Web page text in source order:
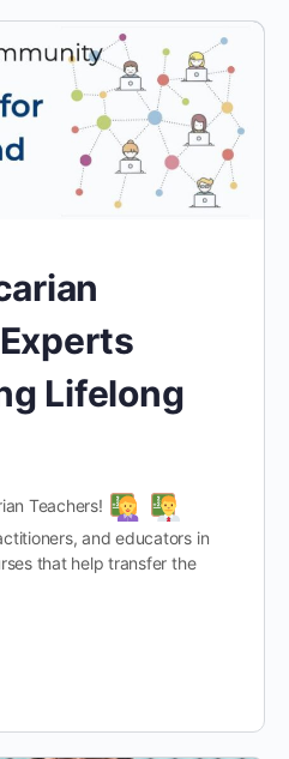
Lifelong
Teachers!
and educators in
that help transfer the